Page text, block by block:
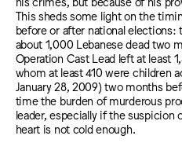
This sheds some light on the
before or after national elections:
about 1,000 Lebanese dead two
Operation Cast Lead left at least
whom at least 410 were children
January 28, 2009) two months
time the burden of murderous
leader, especially if the suspicion
heart is not cold enough.